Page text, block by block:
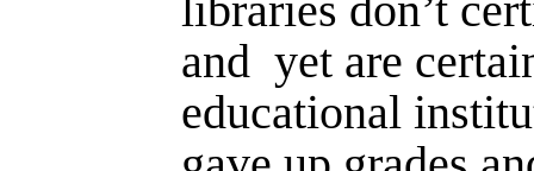
and yet are
educational